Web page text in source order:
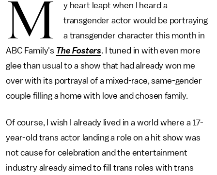
M
y heart leapt when I heard a
transgender actor would be portraying
a transgender character this month in
ABC Family's The Fosters. I tuned in with even more
glee than usual to a show that had already won me
over with its portrayal of a mixed-race, same-gender
couple filling a home with love and chosen family.
Of course, I wish I already lived in a world where a 17-
year-old trans actor landing a role on a hit show was
not cause for celebration and the entertainment
industry already aimed to fill trans roles with trans